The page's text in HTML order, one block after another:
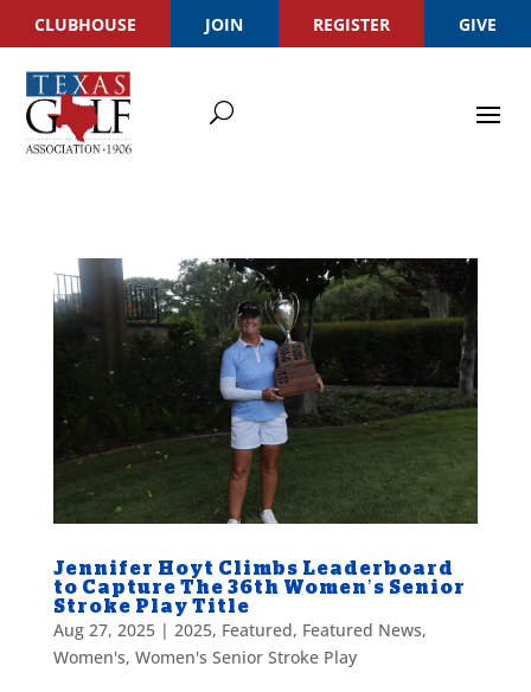
CLUBHOUSE JOIN REGISTER GIVE
Jennifer Hoyt Climbs Leaderboard
to Capture The 36th Women’s Senior
Stroke Play Title
Aug 27, 2025| 2025, Featured, Featured News,
Women's, Women's Senior Stroke Play